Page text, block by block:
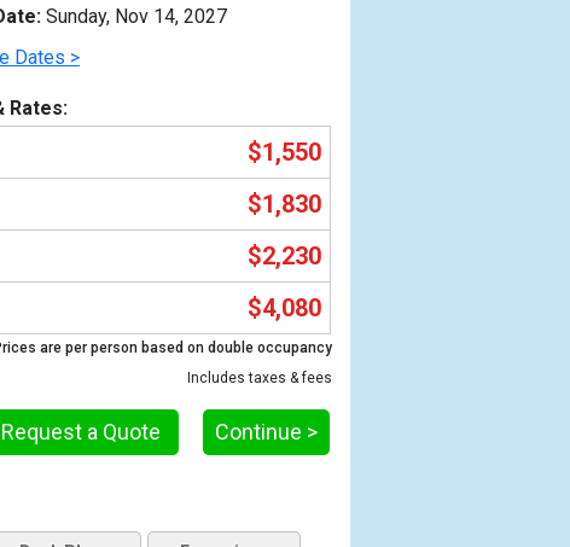
Sunday, Nov 14, 2027
Dates >
Rates:
$1,550
$1,830
$2,230
$4,080
are per person based on double occupancy
Includes taxes & fees
Continue >
Request a Quote